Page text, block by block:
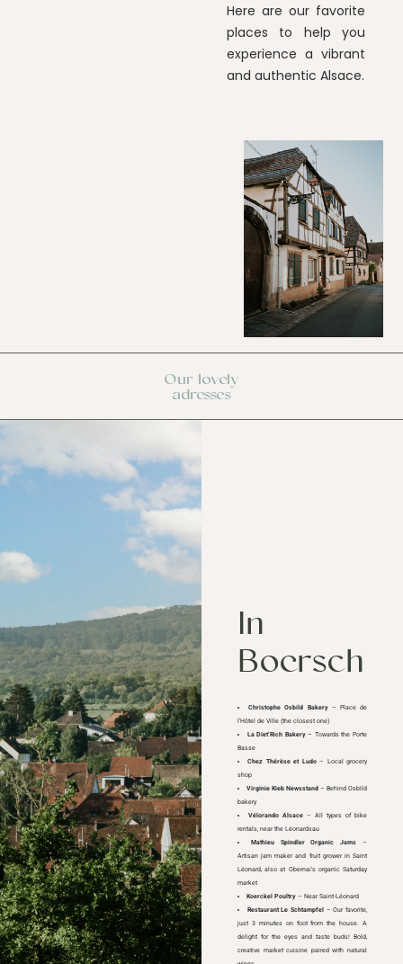
Here are our favorite
places to help you
experience a vibrant
and authentic Alsace.
Our lovely
adresses
In
Boersch
Christophe Osbild Bakery– Place de
l’Hôtel de Ville (the closest one)
La Diet’Rich Bakery– Towards the Porte
Basse
Chez Thérèse et Ludo– Local grocery
shop
Virginie Kieb Newsstand – Behind Osbild
bakery
Vélorando Alsace – All types of bike
rentals, near the Léonardsau
Mathieu Spindler Organic Jams –
Artisan jam maker and fruit grower in Saint
Léonard, also at Obernai's organic Saturday
market
Koerckel Poultry – Near Saint-Léonard
Restaurant Le Schtampfel
– Our favorite,
just 3 minutes on foot from the house. A
delight for the eyes and taste buds! Bold,
creative market cuisine paired with natural